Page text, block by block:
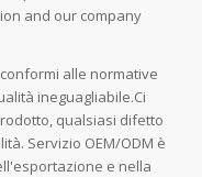
and our company
alle normative
ineguagliabile.Ci
qualsiasi difetto
Servizio OEM/ODM è
e nella